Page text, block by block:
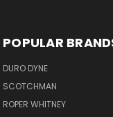
POPULAR
DURO DYNE
SCOTCHMAN
ROPER WHITNEY